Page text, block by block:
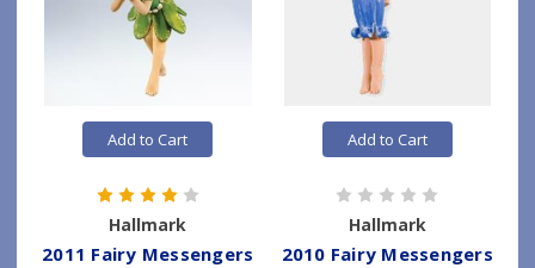
Add to Cart
Hallmark
2011 Fairy Messengers
Add to Cart
Hallmark
2010 Fairy Messengers